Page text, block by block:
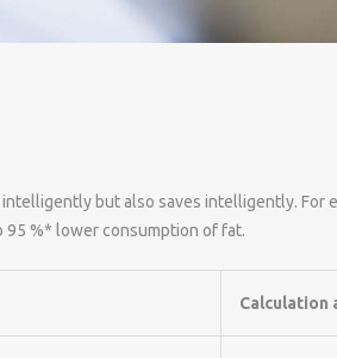
but also saves intelligently.
%* lower consumption of fat.
Calculation